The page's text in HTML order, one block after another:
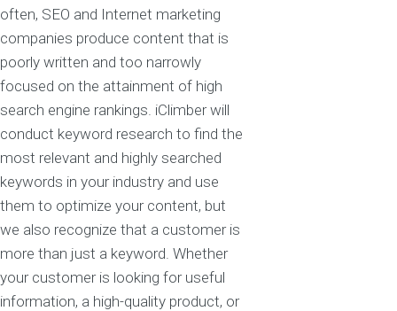
often, SEO and Internet marketing
companies produce content that is
poorly written and too narrowly
focused on the attainment of high
search engine rankings. iClimber will
conduct keyword research to find the
most relevant and highly searched
keywords in your industry and use
them to optimize your content, but
we also recognize that a customer is
more than just a keyword. Whether
your customer is looking for useful
information, a high-quality product, or